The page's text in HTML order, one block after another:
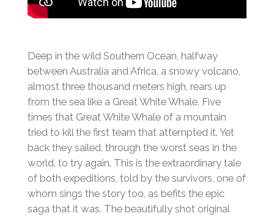
Deep in the wild Southern Ocean, halfway
between Australia and Africa, a snowy volcano,
almost three thousand meters high, rears up
from the sea like a Great White Whale. Five
times that Great White Whale of a mountain
tried to kill the first team that attempted it. Yet
back they sailed, through the worst seas in the
world, to try again. This is the extraordinary tale
of both expeditions, told by the survivors, one of
whom sings the story too, as befits the epic
saga that it was. The beautifully shot original